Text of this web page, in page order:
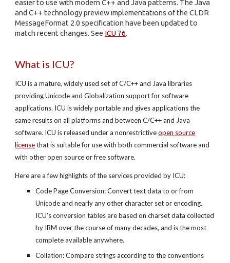
easier to use with modern C++ and Java patterns. The Java
and C++ technology preview implementations of the CLDR
MessageFormat 2.0 specification have been updated to
match recent changes. See ICU 76.
What is ICU?
ICU is a mature, widely used set of C/C++ and Java libraries
providing Unicode and Globalization support for software
applications. ICU is widely portable and gives applications the
same results on all platforms and between C/C++ and Java
software. ICU is released under a nonrestrictiveopen source
licensethat is suitable for use with both commercial software and
with other open source or free software.
Here are a few highlights of the services provided by ICU:
Code Page Conversion: Convert text data to or from
Unicode and nearly any other character set or encoding.
ICU's conversion tables are based on charset data collected
by IBM over the course of many decades, and is the most
complete available anywhere.
Collation: Compare strings according to the conventions